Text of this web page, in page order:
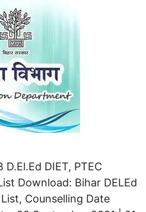
DIET, PTEC
Download: Bihar DELEd
Counselling Date